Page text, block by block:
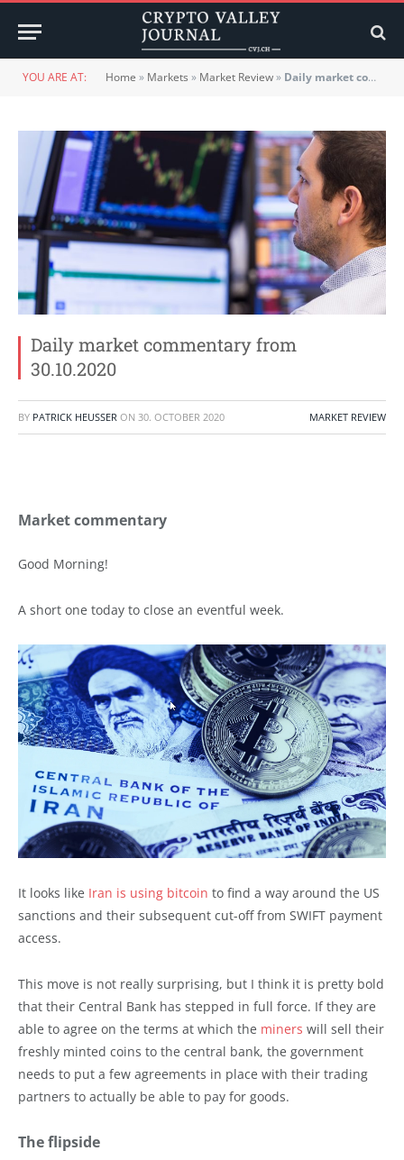
YOU ARE AT: Home » Markets » Market Review» Daily market commentary from 30.10.2020
Daily market commentary from
30.10.2020
BY PATRICK HEUSSER ON 30. OCTOBER 2020 MARKET REVIEW
Market commentary
Good Morning!
A short one today to close an eventful week.
It looks like Iran is using bitcoin to find a way around the US
sanctions and their subsequent cut-off from SWIFT payment
access.
This move is not really surprising, but I think it is pretty bold
that their Central Bank has stepped in full force. If they are
able to agree on the terms at which the miners will sell their
freshly minted coins to the central bank, the government
needs to put a few agreements in place with their trading
partners to actually be able to pay for goods.
The flipside